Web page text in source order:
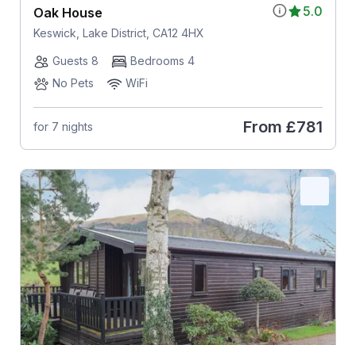
5.0
Oak House
Keswick, Lake District, CA12 4HX
Guests 8
Bedrooms 4
No Pets
WiFi
for 7 nights From £781